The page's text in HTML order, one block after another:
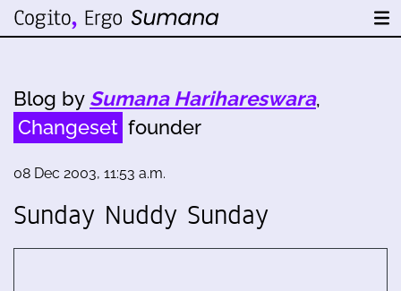
Blog by Sumana Harihareswara,
Changeset founder
08 Dec 2003, 11:53 a.m.
Sunday Nuddy Sunday